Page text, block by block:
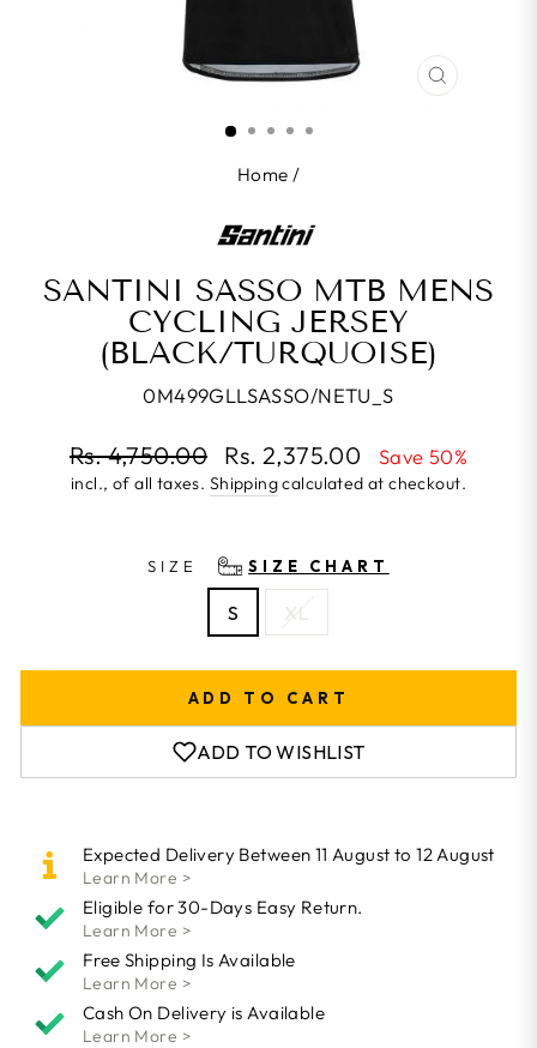
CLOSE
Home /
SANTINI SASSO MTB MENS
CYCLING JERSEY
(BLACK/TURQUOISE)
0M499GLLSASSO/NETU_S
RegularRs. 4,750.00 Rs. 2,375.00 Save 50%
incl., of all taxes. Shippingcalculated at checkout.
SIZE SIZE CHART
S XL
ADD TO CART
ADD TO WISHLIST
Expected Delivery Between 11 August to 12 August
Learn More >
Eligible for 30-Days Easy Return.
Learn More >
Free Shipping Is Available
Learn More >
Cash On Delivery is Available
Learn More >